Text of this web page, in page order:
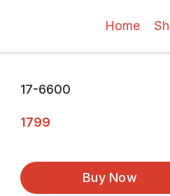
Home
17-6600
1799
Buy Now